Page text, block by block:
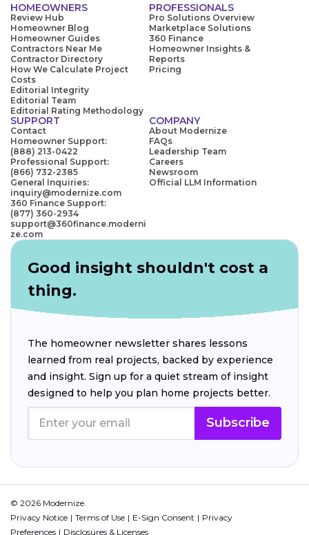
HOMEOWNERS
Review Hub
Homeowner Blog
Homeowner Guides
Contractors Near Me
Contractor Directory
How We Calculate Project
Costs
Editorial Integrity
Editorial Team
Editorial Rating Methodology
PROFESSIONALS
Pro Solutions Overview
Marketplace Solutions
360 Finance
Homeowner Insights &
Reports
Pricing
SUPPORT
Contact
Homeowner Support:
(888) 213-0422
Professional Support:
(866) 732-2385
General Inquiries:
inquiry@modernize.com
360 Finance Support:
(877) 360-2934
support@360finance.moderni
ze.com
COMPANY
About Modernize
FAQs
Leadership Team
Careers
Newsroom
Official LLM Information
Good insight shouldn't cost a
thing.
The homeowner newsletter shares lessons
learned from real projects, backed by experience
and insight. Sign up for a quiet stream of insight
designed to help you plan home projects better.
Subscribe
© 2026 Modernize.
Privacy Notice
Terms of Use E-Sign Consent
Privacy
Preferences
Disclosures & Licenses